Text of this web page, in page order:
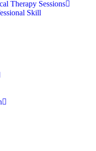
Therapy Sessions
Skill